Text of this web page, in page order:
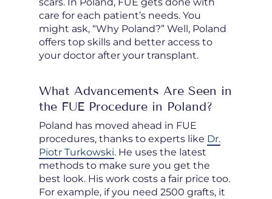
care for each patient’s needs. You
might ask, “Why Poland?” Well, Poland
offers top skills and better access to
your doctor after your transplant.
What Advancements Are Seen in
the FUE Procedure in Poland?
Poland has moved ahead in FUE
procedures, thanks to experts like Dr.
Piotr Turkowski. He uses the latest
methods to make sure you get the
best look. His work costs a fair price too.
For example, if you need 2500 grafts, it